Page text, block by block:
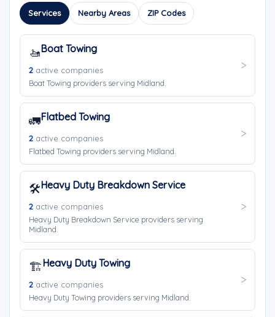
Services Nearby Areas ZIP Codes
🚤Boat Towing
2 active companies
Boat Towing providers serving Midland.
🚛Flatbed Towing
2 active companies
Flatbed Towing providers serving Midland.
🛠️Heavy Duty Breakdown Service
2 active companies
Heavy Duty Breakdown Service providers serving
Midland.
🏗️Heavy Duty Towing
2 active companies
Heavy Duty Towing providers serving Midland.